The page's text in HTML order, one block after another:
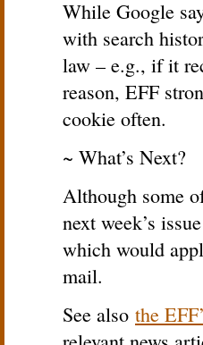
While Google
with search
law – e.g., if it
reason, EFF
cookie often.
~ What’s Next?
Although some
next week’s
which would
mail.
See also the